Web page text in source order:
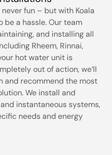
fun – but with Koala
be a hassle. Our team
and installing all
Rheem, Rinnai,
hot water unit is
out of action, we’ll
and recommend the most
We install and
instantaneous systems,
needs and energy